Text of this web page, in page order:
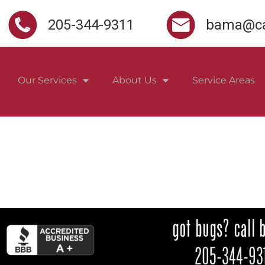
205-344-9311
Our Services About Us Service Areas